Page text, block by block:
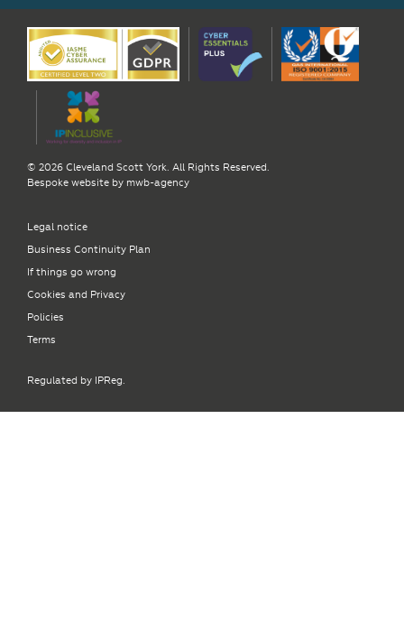
© 2026 Cleveland Scott York. All Rights Reserved.
Bespoke website by mwb-agency
Legal notice
Business Continuity Plan
If things go wrong
Cookies and Privacy
Policies
Terms
Regulated by IPReg.